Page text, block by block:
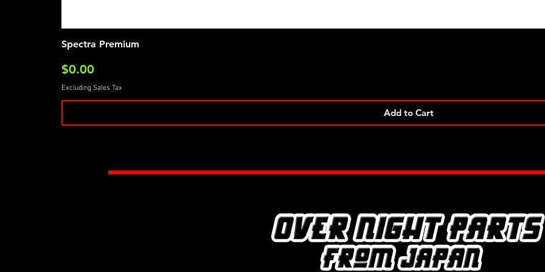
Spectra Premium
Price
$0.00
Excluding Sales Tax
Add to Cart